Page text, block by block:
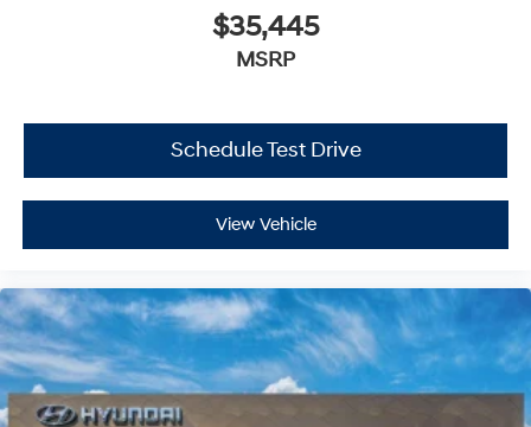
$35,445
MSRP
Schedule Test Drive
View Vehicle